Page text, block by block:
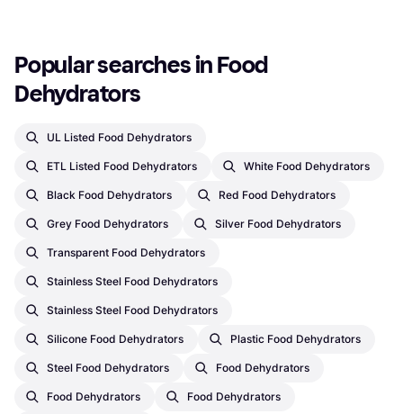
Popular searches in Food
Dehydrators
UL Listed Food Dehydrators
ETL Listed Food Dehydrators White Food Dehydrators
Black Food Dehydrators Red Food Dehydrators
Grey Food Dehydrators Silver Food Dehydrators
Transparent Food Dehydrators
Stainless Steel Food Dehydrators
Stainless Steel Food Dehydrators
Silicone Food Dehydrators Plastic Food Dehydrators
Steel Food Dehydrators Food Dehydrators
Food Dehydrators Food Dehydrators